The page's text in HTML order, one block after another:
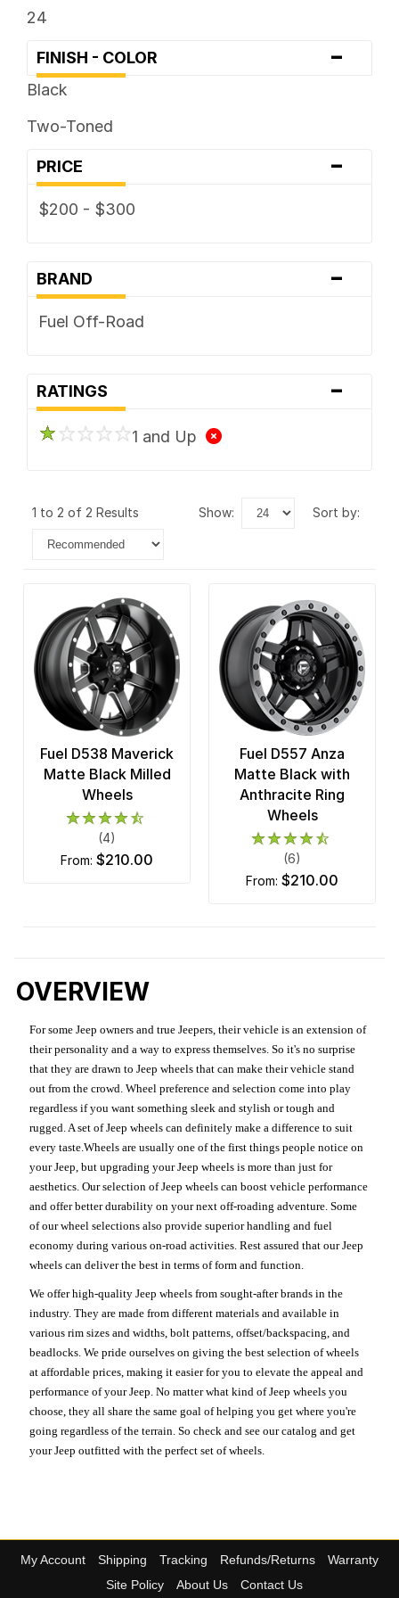
24
FINISH - COLOR -
Black
Two-Toned
PRICE -
$200 - $300
BRAND -
Fuel Off-Road
RATINGS -
1 and Up
1 to 2 of 2 Results show: sort by:
Fuel D538 Maverick
Matte Black Milled
Wheels
(4)
from: $210.00
Fuel D557 Anza
Matte Black with
Anthracite Ring
Wheels
(6)
from: $210.00
OVERVIEW
For some Jeep owners and true Jeepers, their vehicle is an extension of
their personality and a way to express themselves. So it's no surprise
that they are drawn to Jeep wheels that can make their vehicle stand
out from the crowd. Wheel preference and selection come into play
regardless if you want something sleek and stylish or tough and
rugged. A set of Jeep wheels can definitely make a difference to suit
every taste.Wheels are usually one of the first things people notice on
your Jeep, but upgrading your Jeep wheels is more than just for
aesthetics. Our selection of Jeep wheels can boost vehicle performance
and offer better durability on your next off-roading adventure. Some
of our wheel selections also provide superior handling and fuel
economy during various on-road activities. Rest assured that our Jeep
wheels can deliver the best in terms of form and function.
We offer high-quality Jeep wheels from sought-after brands in the
industry. They are made from different materials and available in
various rim sizes and widths, bolt patterns, offset/backspacing, and
beadlocks. We pride ourselves on giving the best selection of wheels
at affordable prices, making it easier for you to elevate the appeal and
performance of your Jeep. No matter what kind of Jeep wheels you
choose, they all share the same goal of helping you get where you're
going regardless of the terrain. So check and see our catalog and get
your Jeep outfitted with the perfect set of wheels.
My Account Shipping Tracking Refunds/Returns
Warranty
Site Policy
About Us Contact Us